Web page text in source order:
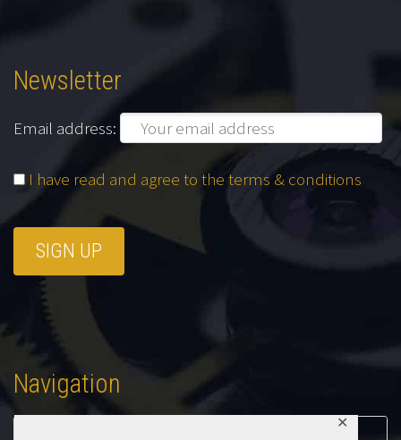
✕
Newsletter
Email address:
I have read and agree to the terms & conditions
Navigation